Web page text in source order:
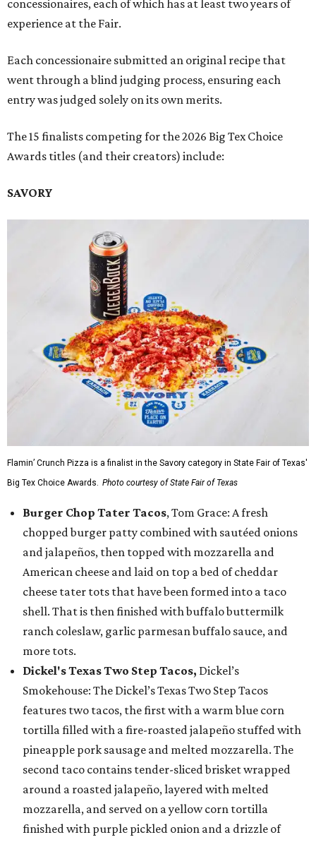
concessionaires, each of which has at least two years of
experience at the Fair.
Each concessionaire submitted an original recipe that
went through a blind judging process, ensuring each
entry was judged solely on its own merits.
The 15 finalists competing for the 2026 Big Tex Choice
Awards titles (and their creators) include:
SAVORY
Flamin’ Crunch Pizza is a finalist in the Savory category in State Fair of Texas'
Big Tex Choice Awards. Photo courtesy of State Fair of Texas
Burger Chop Tater Tacos, Tom Grace: A fresh
chopped burger patty combined with sautéed onions
and jalapeños, then topped with mozzarella and
American cheese and laid on top a bed of cheddar
cheese tater tots that have been formed into a taco
shell. That is then finished with buffalo buttermilk
ranch coleslaw, garlic parmesan buffalo sauce, and
more tots.
Dickel's Texas Two Step Tacos, Dickel’s
Smokehouse: The Dickel’s Texas Two Step Tacos
features two tacos, the first with a warm blue corn
tortilla filled with a fire-roasted jalapeño stuffed with
pineapple pork sausage and melted mozzarella. The
second taco contains tender-sliced brisket wrapped
around a roasted jalapeño, layered with melted
mozzarella, and served on a yellow corn tortilla
finished with purple pickled onion and a drizzle of